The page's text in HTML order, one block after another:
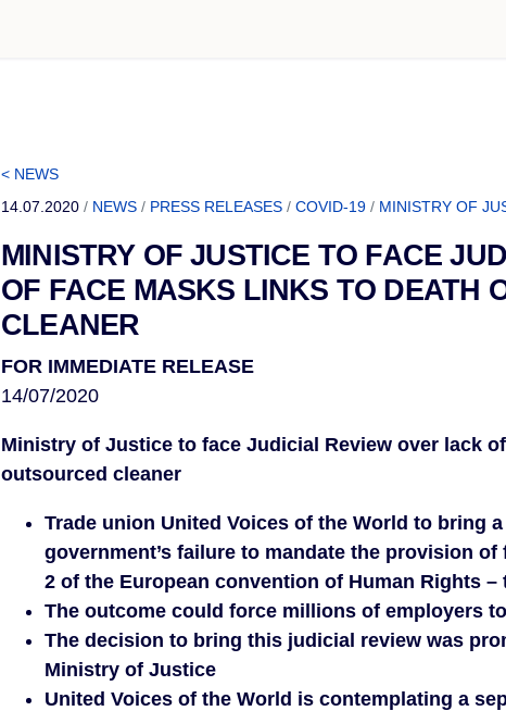
< NEWS
14.07.2020 / NEWS / PRESS RELEASES / COVID-19 / MINISTRY OF
MINISTRY OF JUSTICE TO FACE
OF FACE MASKS LINKS TO DEATH
CLEANER
FOR IMMEDIATE RELEASE
14/07/2020
Ministry of Justice to face Judicial Review over lack
outsourced cleaner
Trade union United Voices of the World to bring
government’s failure to mandate the provision
2 of the European convention of Human Rights –
The outcome could force millions of employers
The decision to bring this judicial review was
Ministry of Justice
United Voices of the World is contemplating a